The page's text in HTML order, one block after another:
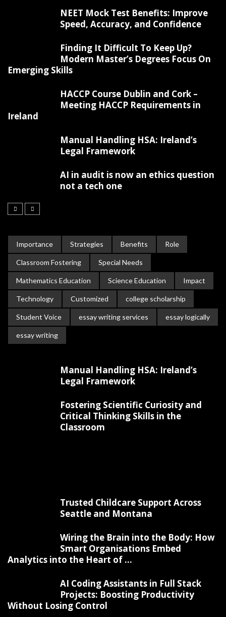
NEET Mock Test Benefits: Improve
Speed, Accuracy, and Confidence
Finding It Difficult To Keep Up?
Modern Master’s Degrees Focus On
Emerging Skills
HACCP Course Dublin and Cork –
Meeting HACCP Requirements in
Ireland
Manual Handling HSA: Ireland’s
Legal Framework
AI in audit is now an ethics question
not a tech one
Importance Strategies Benefits Role
Classroom Fostering Special Needs
Mathematics Education Science Education Impact
Technology Customized college scholarship
Student Voice essay writing services essay logically
essay writing
Manual Handling HSA: Ireland’s
Legal Framework
Fostering Scientific Curiosity and
Critical Thinking Skills in the
Classroom
Trusted Childcare Support Across
Seattle and Montana
Wiring the Brain into the Body: How
Smart Organisations Embed
Analytics into the Heart of ...
AI Coding Assistants in Full Stack
Projects: Boosting Productivity
Without Losing Control